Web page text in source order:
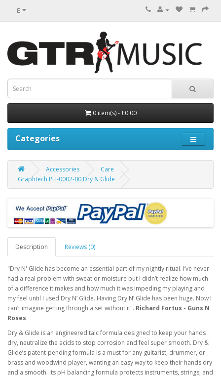
£
0 item(s) - £0.00
Categories
Accessories
Care
Graphtech PH-0002-00 Dry & Glide
Description Reviews (0)
"Dry N' Glide has become an essential part of my nightly ritual. I’ve never
had a real problem with sweat or moisture but I didn’t realize how much
of a difference it makes and how much it was impeding my playing and
my feel until I used Dry N’ Glide. Having Dry N’ Glide has been huge. Now I
can’t imagine getting through a set without it". Richard Fortus - Guns N
Roses
Dry & Glide is an engineered talc formula designed to keep your hands
dry, neutralize the acids to stop corrosion and feel super smooth. Dry &
Glide’s patent-pending formula is a must for any guitarist, drummer, or
brass and woodwind player, wanting an easy way to keep their hands dry
and a smooth. Its pH balancing formula protects instruments, strings, and